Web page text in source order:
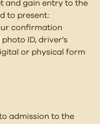
and gain entry to the
to present:
confirmation
ID, driver’s
or physical form
admission to the